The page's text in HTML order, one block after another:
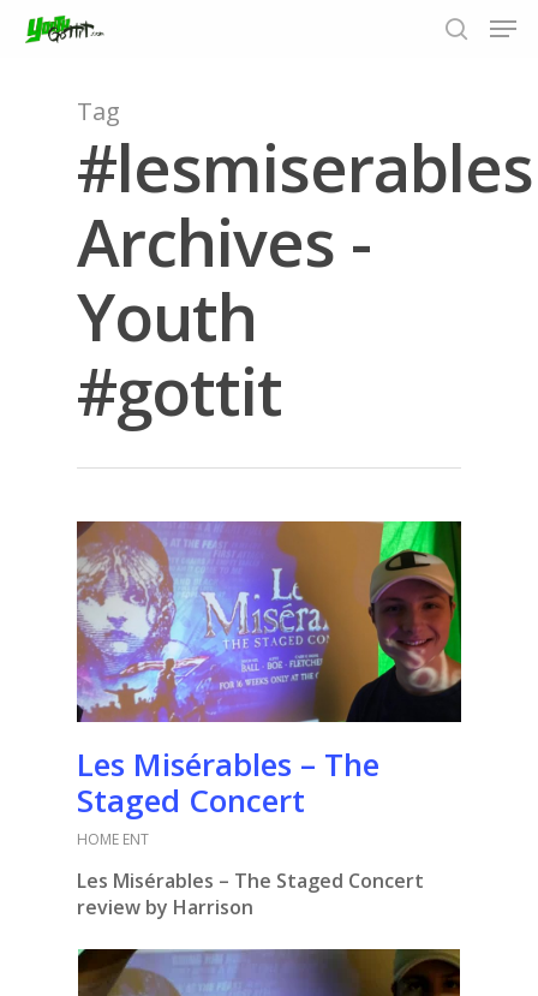
Hit enter to search or ESC to close
Tag
#lesmiserables
Archives -
Youth
#gottit
Les Misérables – The
Staged Concert
HOME ENT
Les Misérables – The Staged Concert
review by Harrison